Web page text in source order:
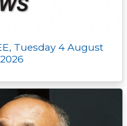
Tuesday 4 August
2026